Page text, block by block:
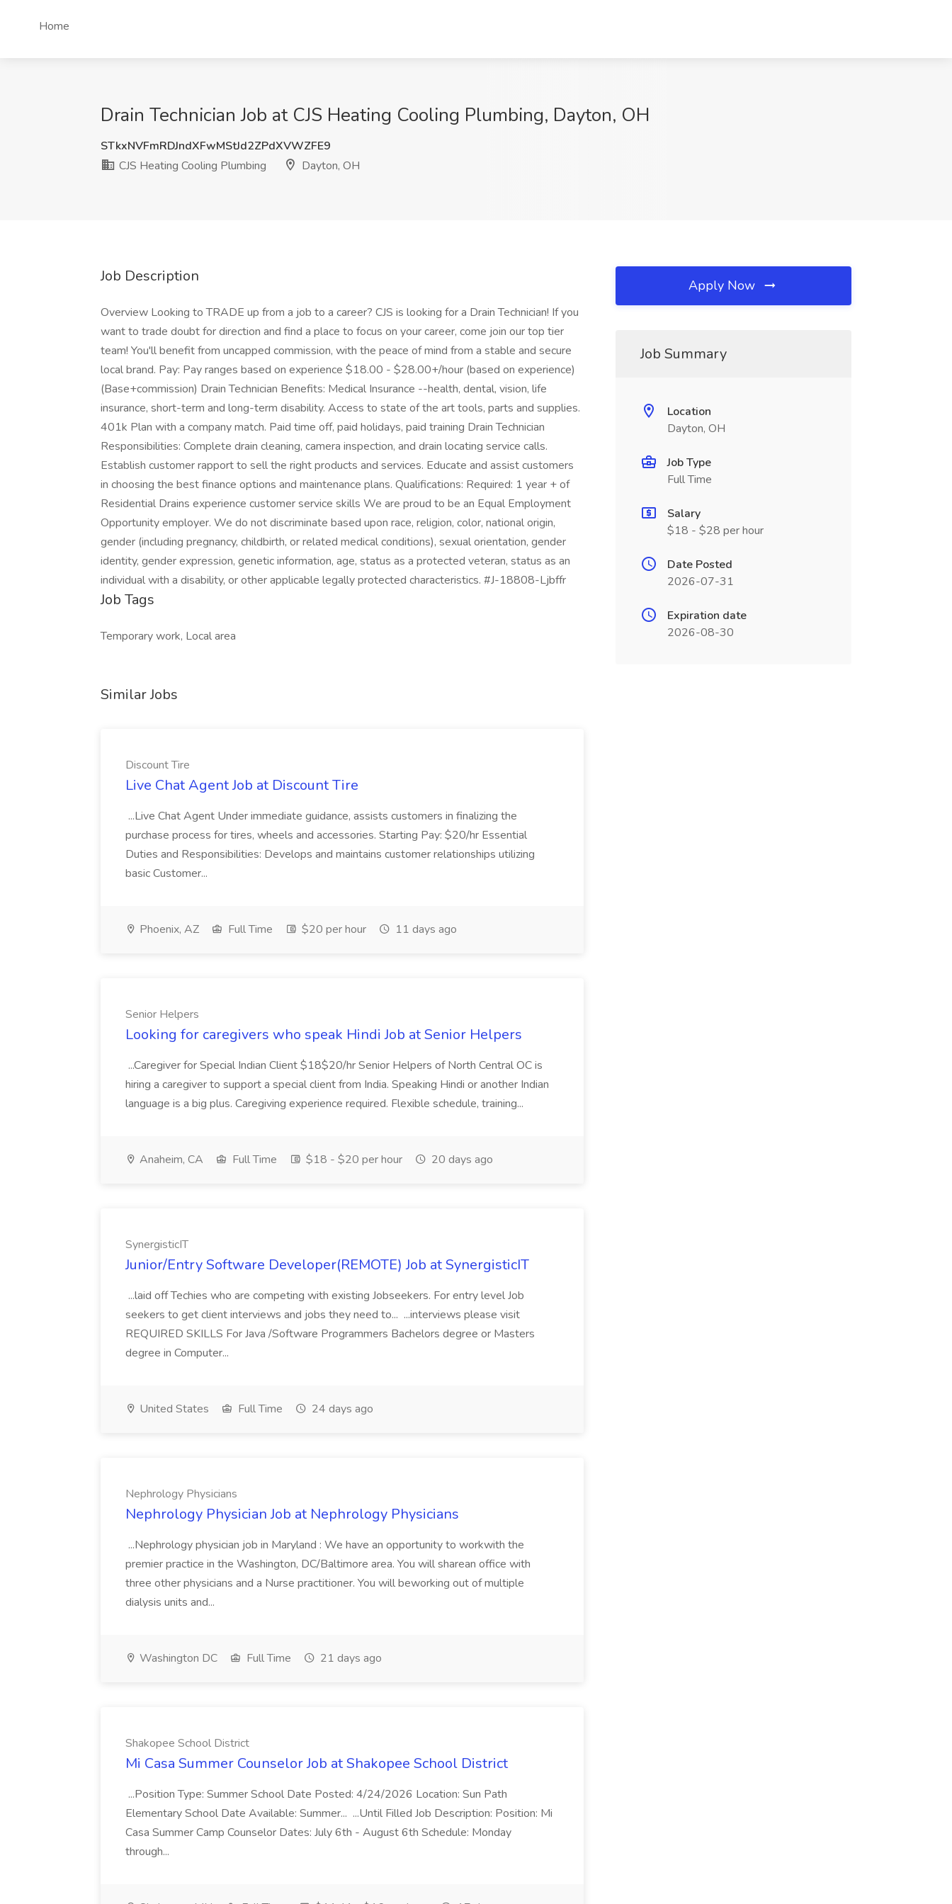
Home
Drain Technician Job at CJS Heating Cooling Plumbing, Dayton, OH
STkxNVFmRDJndXFwMStJd2ZPdXVWZFE9
CJS Heating Cooling Plumbing
Dayton, OH
Job Description
Overview Looking to TRADE up from a job to a career? CJS is looking for a Drain Technician! If you
want to trade doubt for direction and find a place to focus on your career, come join our top tier
team! You'll benefit from uncapped commission, with the peace of mind from a stable and secure
local brand. Pay: Pay ranges based on experience $18.00 - $28.00+/hour (based on experience)
(Base+commission) Drain Technician Benefits: Medical Insurance --health, dental, vision, life
insurance, short-term and long-term disability. Access to state of the art tools, parts and supplies.
401k Plan with a company match. Paid time off, paid holidays, paid training Drain Technician
Responsibilities: Complete drain cleaning, camera inspection, and drain locating service calls.
Establish customer rapport to sell the right products and services. Educate and assist customers
in choosing the best finance options and maintenance plans. Qualifications: Required: 1 year + of
Residential Drains experience customer service skills We are proud to be an Equal Employment
Opportunity employer. We do not discriminate based upon race, religion, color, national origin,
gender (including pregnancy, childbirth, or related medical conditions), sexual orientation, gender
identity, gender expression, genetic information, age, status as a protected veteran, status as an
individual with a disability, or other applicable legally protected characteristics. #J-18808-Ljbffr
Job Tags
Temporary work, Local area
Similar Jobs
Discount Tire
Live Chat Agent Job at Discount Tire
...Live Chat Agent Under immediate guidance, assists customers in finalizing the
purchase process for tires, wheels and accessories. Starting Pay: $20/hr Essential
Duties and Responsibilities: Develops and maintains customer relationships utilizing
basic Customer...
Phoenix, AZ Full Time $20 per hour 11 days ago
Senior Helpers
Looking for caregivers who speak Hindi Job at Senior Helpers
...Caregiver for Special Indian Client $18$20/hr Senior Helpers of North Central OC is
hiring a caregiver to support a special client from India. Speaking Hindi or another Indian
language is a big plus. Caregiving experience required. Flexible schedule, training...
Anaheim, CA Full Time $18 - $20 per hour 20 days ago
SynergisticIT
Junior/Entry Software Developer(REMOTE) Job at SynergisticIT
...laid off Techies who are competing with existing Jobseekers. For entry level Job
seekers to get client interviews and jobs they need to... ...interviews please visit
REQUIRED SKILLS For Java /Software Programmers Bachelors degree or Masters
degree in Computer...
United States Full Time 24 days ago
Nephrology Physicians
Nephrology Physician Job at Nephrology Physicians
...Nephrology physician job in Maryland : We have an opportunity to workwith the
premier practice in the Washington, DC/Baltimore area. You will sharean office with
three other physicians and a Nurse practitioner. You will beworking out of multiple
dialysis units and...
Washington DC Full Time 21 days ago
Shakopee School District
Mi Casa Summer Counselor Job at Shakopee School District
...Position Type: Summer School Date Posted: 4/24/2026 Location: Sun Path
Elementary School Date Available: Summer... ...Until Filled Job Description: Position: Mi
Casa Summer Camp Counselor Dates: July 6th - August 6th Schedule: Monday
through...
Apply Now
Job Summary
Location
Dayton, OH
Job Type
Full Time
Salary
$18 - $28 per hour
Date Posted
2026-07-31
Expiration date
2026-08-30